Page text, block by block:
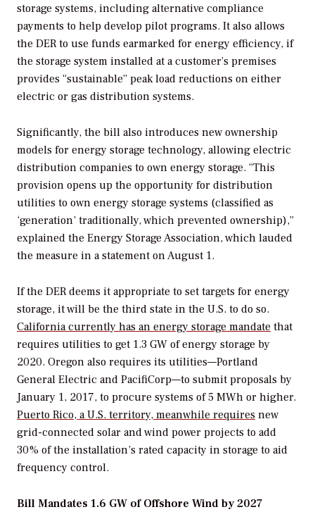
storage systems, including alternative compliance
payments to help develop pilot programs. It also allows
the DER to use funds earmarked for energy efficiency, if
the storage system installed at a customer’s premises
provides “sustainable” peak load reductions on either
electric or gas distribution systems.
Significantly, the bill also introduces new ownership
models for energy storage technology, allowing electric
distribution companies to own energy storage. “This
provision opens up the opportunity for distribution
utilities to own energy storage systems (classified as
‘generation’ traditionally, which prevented ownership),”
explained the Energy Storage Association, which lauded
the measure in a statement on August 1.
If the DER deems it appropriate to set targets for energy
storage, it will be the third state in the U.S. to do so.
California currently has an energy storage mandate that
requires utilities to get 1.3 GW of energy storage by
2020. Oregon also requires its utilities—Portland
General Electric and PacifiCorp—to submit proposals by
January 1, 2017, to procure systems of 5 MWh or higher.
Puerto Rico, a U.S. territory, meanwhile requires new
grid-connected solar and wind power projects to add
30% of the installation’s rated capacity in storage to aid
frequency control.
Bill Mandates 1.6 GW of Offshore Wind by 2027